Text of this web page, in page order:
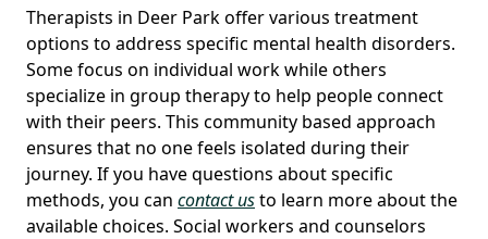
Therapists in Deer Park offer various treatment
options to address specific mental health disorders.
Some focus on individual work while others
specialize in group therapy to help people connect
with their peers. This community based approach
ensures that no one feels isolated during their
journey. If you have questions about specific
methods, you can contact usto learn more about the
available choices. Social workers and counselors